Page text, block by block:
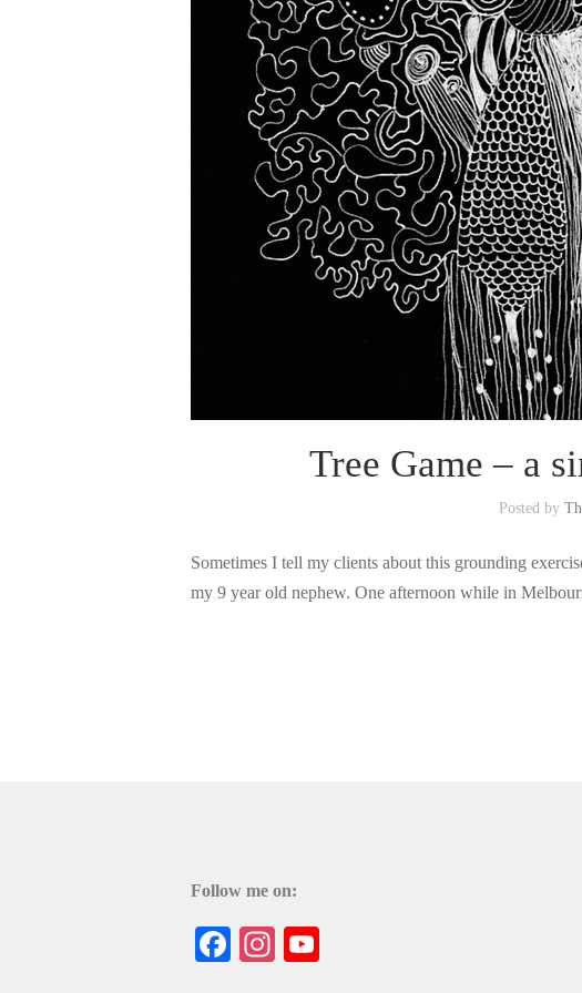
Tree Game – a
Posted by
Sometimes I tell my clients about this grounding
my 9 year old nephew. One afternoon while in
Follow me on:
Facebook
Instagram